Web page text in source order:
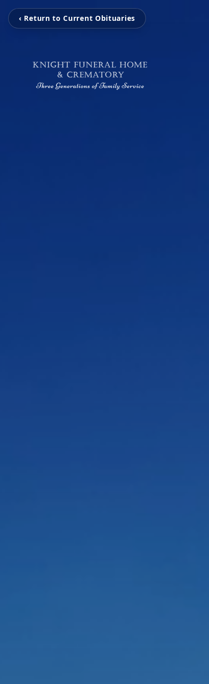
‹ Return to Current Obituaries